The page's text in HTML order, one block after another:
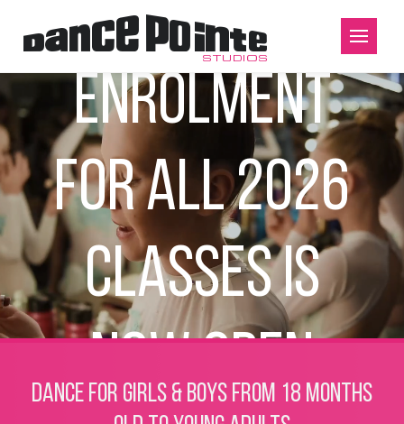
Enrolment
for all 2026
classes is
now open
Dance for girls & boys from 18 months